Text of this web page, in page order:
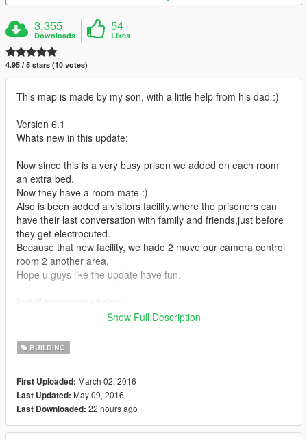
3,355
Downloads
54
Likes
4.95 / 5 stars (10 votes)
This map is made by my son, with a little help from his dad :)
Version 6.1
Whats new in this update:
Now since this is a very busy prison we added on each room
an extra bed.
Now they have a room mate :)
Also is been added a visitors facility,where the prisoners can
have their last conversation with family and friends,just before
they get electrocuted.
Because that new facility, we hade 2 move our camera control
room 2 another area.
Hope u guys like the update have fun.
Now we included a prison6.1.xml (thats the new updated 1)
did not want 2 put 100+ peds again.........if there is realy
interest in the updated no peds version plz let us know
Version 6
Whats new in this update:
Since we dont want our prisoners to die before they get
Show Full Description
BUILDING
First Uploaded: March 02, 2016
Last Updated: May 09, 2016
Last Downloaded: 22 hours ago